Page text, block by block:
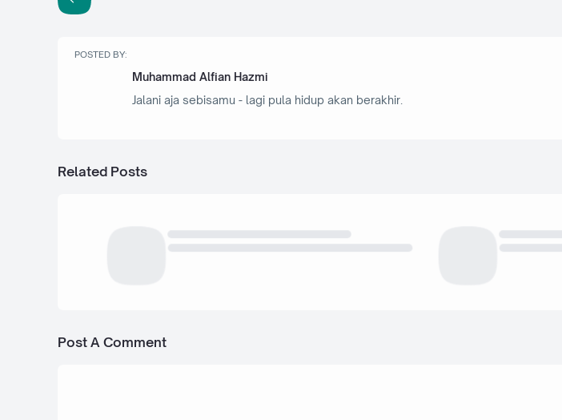
POSTED BY:
Muhammad Alfian Hazmi
Jalani aja sebisamu - lagi pula hidup akan berakhir.
Related Posts
Post A Comment